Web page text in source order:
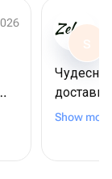
S
Show more